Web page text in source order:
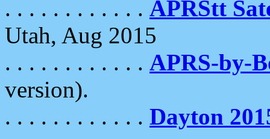
. . . . . . . . . . . . APRStt
Utah, Aug 2015
. . . . . . . . . . . . APRS-by-
version).
. . . . . . . . . . . . Dayton